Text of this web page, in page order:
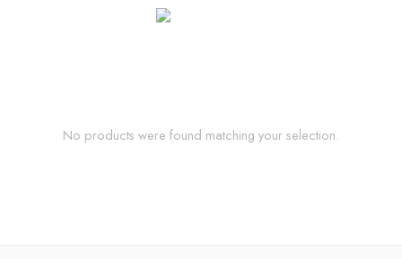
No products were found matching your selection.